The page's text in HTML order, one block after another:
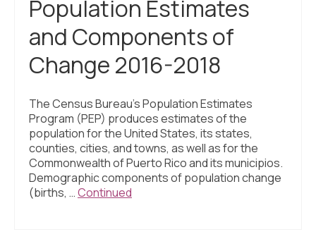
Who Are My Peer Counties?
St. Louis ZIP Dashboard
Civic Muscle Food Systems Report
Civic Muscle Toolkit
Support
About Us
Contact Us
Population Estimates
and Components of
Change 2016-2018
The Census Bureau’s Population Estimates
Program (PEP) produces estimates of the
population for the United States, its states,
counties, cities, and towns, as well as for the
Commonwealth of Puerto Rico and its municipios.
Demographic components of population change
(births, …Continued